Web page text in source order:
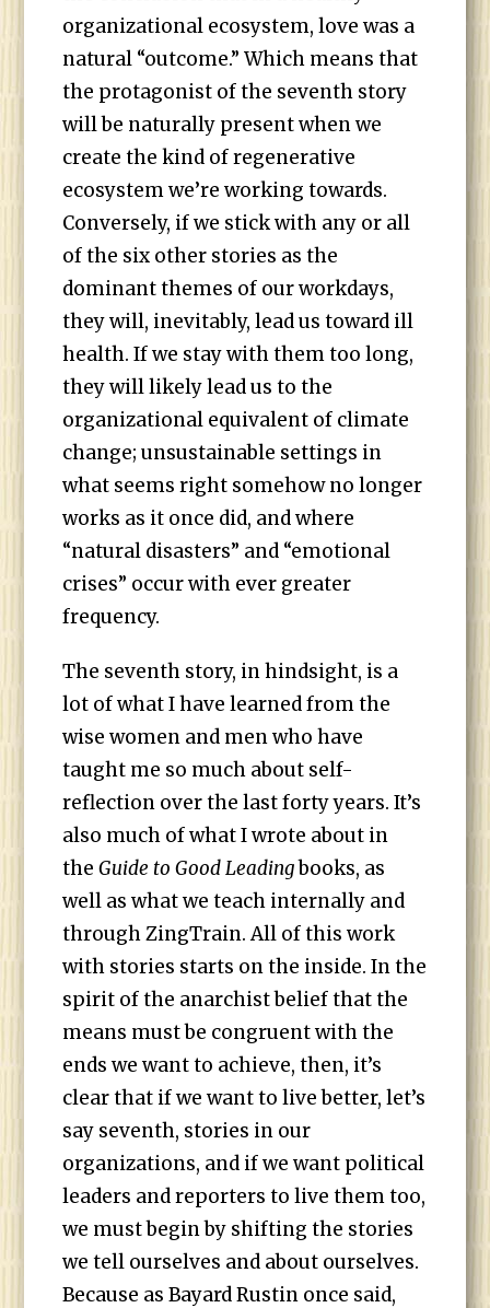
organizational ecosystem, love was a
natural “outcome.” Which means that
the protagonist of the seventh story
will be naturally present when we
create the kind of regenerative
ecosystem we’re working towards.
Conversely, if we stick with any or all
of the six other stories as the
dominant themes of our workdays,
they will, inevitably, lead us toward ill
health. If we stay with them too long,
they will likely lead us to the
organizational equivalent of climate
change; unsustainable settings in
what seems right somehow no longer
works as it once did, and where
“natural disasters” and “emotional
crises” occur with ever greater
frequency.
The seventh story, in hindsight, is a
lot of what I have learned from the
wise women and men who have
taught me so much about self-
reflection over the last forty years. It’s
also much of what I wrote about in
theGuide to Good Leadingbooks, as
well as what we teach internally and
through ZingTrain. All of this work
with stories starts on the inside. In the
spirit of the anarchist belief that the
means must be congruent with the
ends we want to achieve, then, it’s
clear that if we want to live better, let’s
say seventh, stories in our
organizations, and if we want political
leaders and reporters to live them too,
we must begin by shifting the stories
we tell ourselves and about ourselves.
Because as Bayard Rustin once said,